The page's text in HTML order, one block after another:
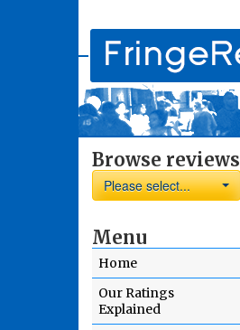
Browse reviews
Please select...
Menu
Home
Our Ratings
Explained